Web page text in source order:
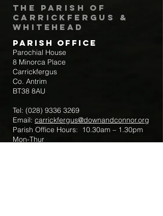
The Parish of
Carrickfergus &
Whitehead
Parish Office
Parochial House
8 Minorca Place
Carrickfergus
Co. Antrim
BT38 8AU
Tel: (028) 9336 3269
Email: carrickfergus@downandconnor.org
Parish Office Hours: 10.30am – 1.30pm
Mon-Thur